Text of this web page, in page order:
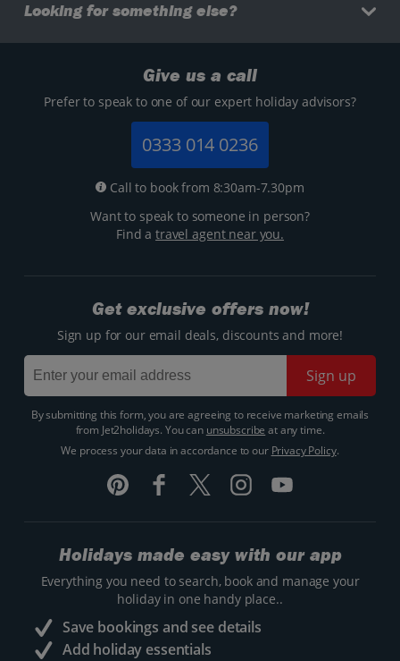
Looking for something else?
Give us a call
Prefer to speak to one of our expert holiday advisors?
0333 014 0236
Call to book from 8:30am-7.30pm
Want to speak to someone in person?
Find atravel agent near you.
Get exclusive offers now!
Sign up for our email deals, discounts and more!
Sign up
By submitting this form, you are agreeing to receive marketing emails
from Jet2holidays. You can unsubscribe at any time.
We process your data in accordance to our Privacy Policy.
Holidays made easy with our app
Everything you need to search, book and manage your
holiday in one handy place..
Save bookings and see details
Add holiday essentials